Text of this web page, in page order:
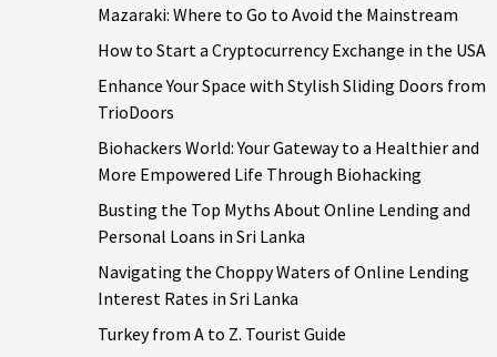
Mazaraki: Where to Go to Avoid the Mainstream
How to Start a Cryptocurrency Exchange in the USA
Enhance Your Space with Stylish Sliding Doors from
TrioDoors
Biohackers World: Your Gateway to a Healthier and
More Empowered Life Through Biohacking
Busting the Top Myths About Online Lending and
Personal Loans in Sri Lanka
Navigating the Choppy Waters of Online Lending
Interest Rates in Sri Lanka
Turkey from A to Z. Tourist Guide